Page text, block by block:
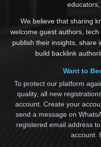
We believe that sharing
welcome guest authors,
publish their insights, share
build backlink
Want to
To protect our platform
quality, all new
account. Create your
send a message on
registered email address
account.